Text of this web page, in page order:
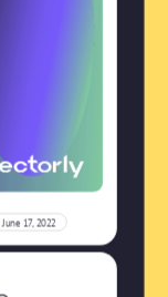
June 17, 2022